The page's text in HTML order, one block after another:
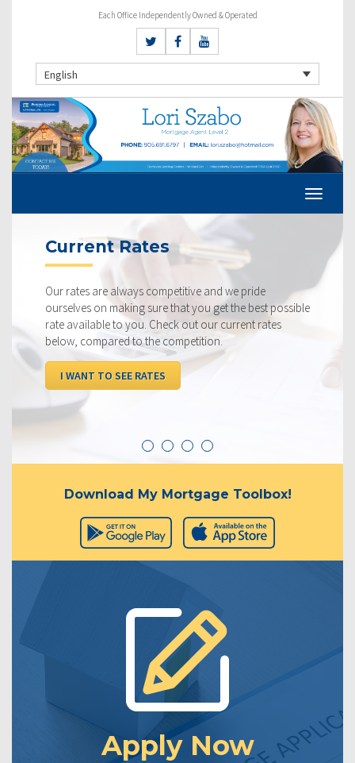
Each Office Independently Owned & Operated
English
Current Rates
Our rates are always competitive and we pride
ourselves on making sure that you get the best possible
rate available to you. Check out our current rates
below, compared to the competition.
I WANT TO SEE RATES
Download My Mortgage Toolbox!
Apply Now